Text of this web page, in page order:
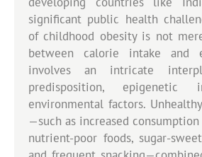
significant public health
of childhood obesity is not
between calorie intake and
involves an intricate
predisposition, epigenetic
environmental factors.
—such as increased
nutrient-poor foods, sugar-